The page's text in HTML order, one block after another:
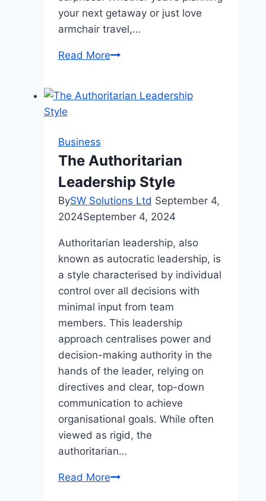
your next getaway or just love
armchair travel,…
Read More10
You
Exist
Business
The Authoritarian
Leadership Style
BySW Solutions Ltd September 4,
2024September 4, 2024
Authoritarian leadership, also
known as autocratic leadership, is
a style characterised by individual
control over all decisions with
minimal input from team
members. This leadership
approach centralises power and
decision-making authority in the
hands of the leader, relying on
directives and clear, top-down
communication to achieve
organisational goals. While often
viewed as rigid, the
authoritarian…
Read MoreThe